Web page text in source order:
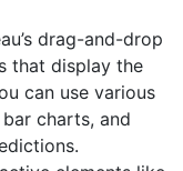
drag-and-drop
that display the
can use various
charts, and